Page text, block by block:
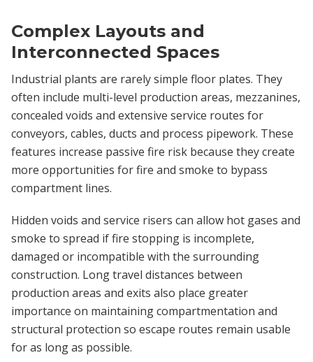
Complex Layouts and
Interconnected Spaces
Industrial plants are rarely simple floor plates. They
often include multi-level production areas, mezzanines,
concealed voids and extensive service routes for
conveyors, cables, ducts and process pipework. These
features increase passive fire risk because they create
more opportunities for fire and smoke to bypass
compartment lines.
Hidden voids and service risers can allow hot gases and
smoke to spread if fire stopping is incomplete,
damaged or incompatible with the surrounding
construction. Long travel distances between
production areas and exits also place greater
importance on maintaining compartmentation and
structural protection so escape routes remain usable
for as long as possible.